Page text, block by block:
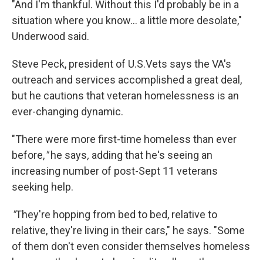
"And I'm thankful. Without this I'd probably be in a
situation where you know... a little more desolate,"
Underwood said.
Steve Peck, president of U.S.Vets says the VA's
outreach and services accomplished a great deal,
but he cautions that veteran homelessness is an
ever-changing dynamic.
"There were more first-time homeless than ever
before,"he says, adding that he's seeing an
increasing number of post-Sept 11 veterans
seeking help.
"They're hopping from bed to bed, relative to
relative, they're living in their cars," he says. "Some
of them don't even consider themselves homeless